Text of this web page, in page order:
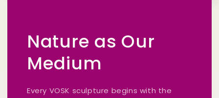
Nature as Our
Medium
Every VOSK sculpture begins with the